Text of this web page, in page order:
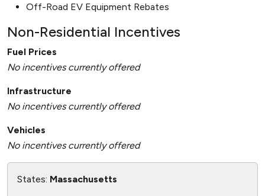
Off-Road EV Equipment Rebates
Non-Residential Incentives
Fuel Prices
No incentives currently offered
Infrastructure
No incentives currently offered
Vehicles
No incentives currently offered
States: Massachusetts